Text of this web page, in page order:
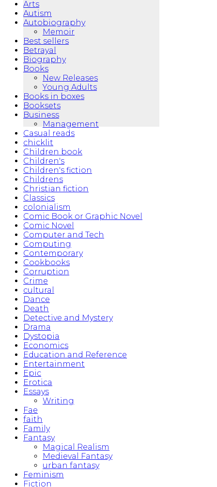
Arts
Autism
Autobiography
Memoir
Best sellers
Betrayal
Biography
Books
New Releases
Young Adults
Books in boxes
Booksets
Business
Management
Casual reads
chicklit
Children book
Children's
Children's fiction
Childrens
Christian fiction
Classics
colonialism
Comic Book or Graphic Novel
Comic Novel
Computer and Tech
Computing
Contemporary
Cookbooks
Corruption
Crime
cultural
Dance
Death
Detective and Mystery
Drama
Dystopia
Economics
Education and Reference
Entertainment
Epic
Erotica
Essays
Writing
Fae
faith
Family
Fantasy
Magical Realism
Medieval Fantasy
urban fantasy
Feminism
Fiction